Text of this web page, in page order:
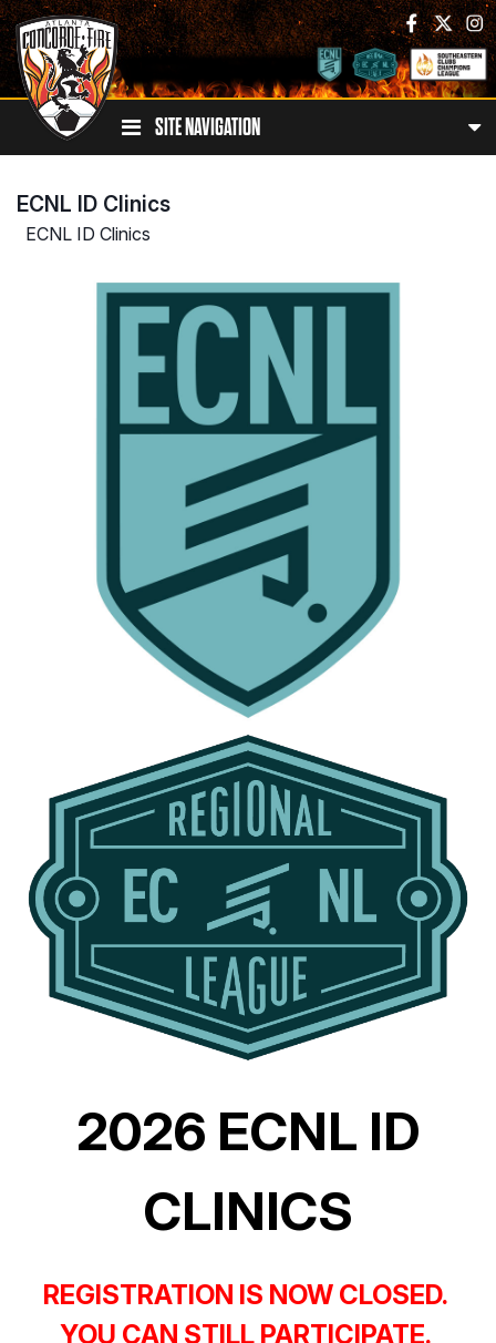
SITE NAVIGATION
ECNL ID Clinics
ECNL ID Clinics
2026 ECNL ID
CLINICS
REGISTRATION IS NOW CLOSED.
YOU CAN STILL PARTICIPATE.